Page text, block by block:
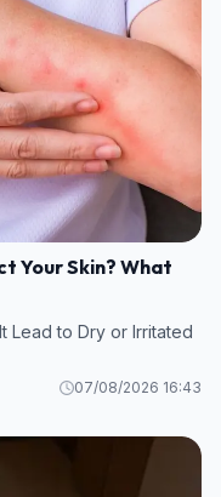
Your Skin? What
Lead to Dry or Irritated
07/08/2026 16:43